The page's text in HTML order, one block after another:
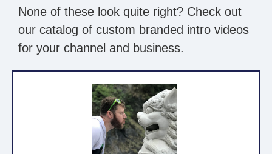
None of these look quite right? Check out
our catalog of custom branded intro videos
for your channel and business.